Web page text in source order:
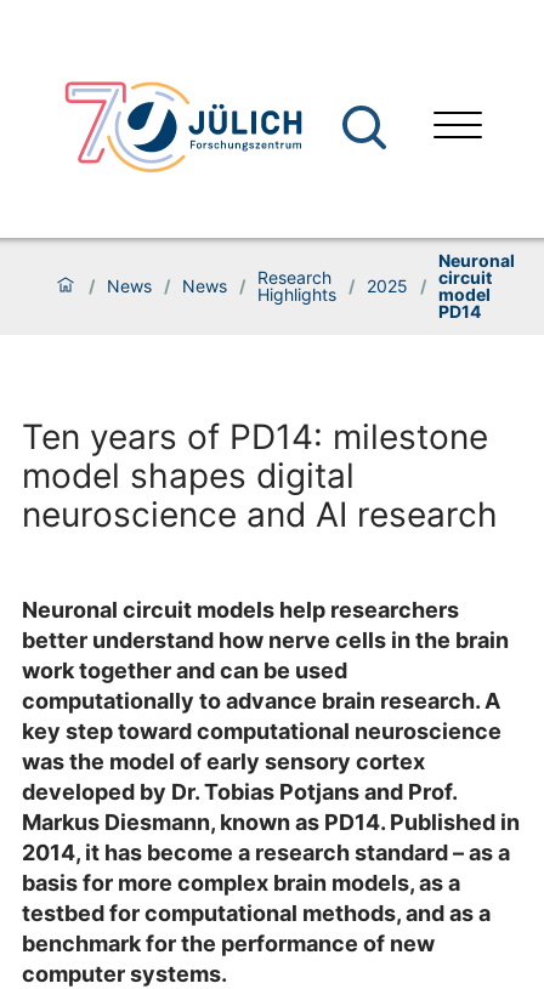
/ News / News /
Research
Highlights / 2025 /
Neuronal
circuit
model
PD14
Ten years of PD14: milestone
model shapes digital
neuroscience and AI research
Neuronal circuit models help researchers
better understand how nerve cells in the brain
work together and can be used
computationally to advance brain research. A
key step toward computational neuroscience
was the model of early sensory cortex
developed by Dr. Tobias Potjans and Prof.
Markus Diesmann, known as PD14. Published in
2014, it has become a research standard – as a
basis for more complex brain models, as a
testbed for computational methods, and as a
benchmark for the performance of new
computer systems.